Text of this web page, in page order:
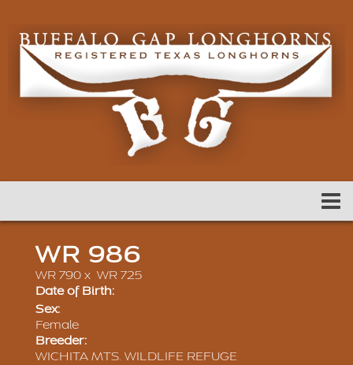
WR 986
WR 790 x WR 725
Date of Birth:
Sex:
Female
Breeder:
WICHITA MTS. WILDLIFE REFUGE